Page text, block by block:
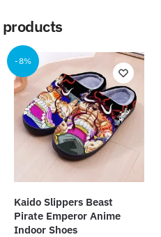
-8%
Kaido Slippers Beast
Pirate Emperor Anime
Indoor Shoes